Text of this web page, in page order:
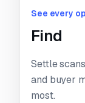
See every
Find
Settle
and buyer
most.